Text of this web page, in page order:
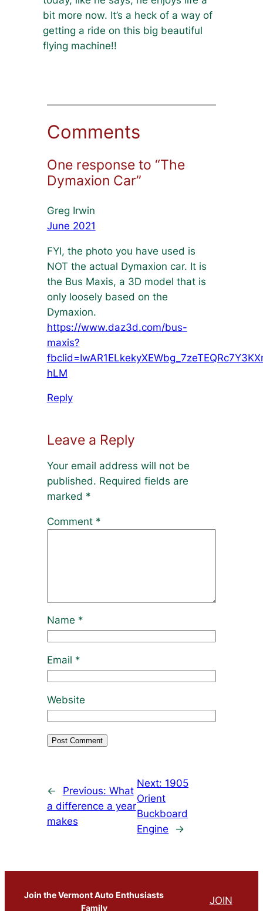
bit more now. It’s a heck of a way of
getting a ride on this big beautiful
flying machine!!
Comments
One response to “The
Dymaxion Car”
Greg Irwin
June 2021
FYI, the photo you have used is
NOT the actual Dymaxion car. It is
the Bus Maxis, a 3D model that is
only loosely based on the
Dymaxion.
https://www.daz3d.com/bus-
maxis?
hLM
Reply
Leave a Reply
Your email address will not be
published. Required fields are
marked *
Comment *
Name *
Email *
Website
← Previous: What
a difference a year
makes
Next: 1905
Orient
Buckboard
Engine
→
Join the Vermont Auto Enthusiasts
Family
JOIN